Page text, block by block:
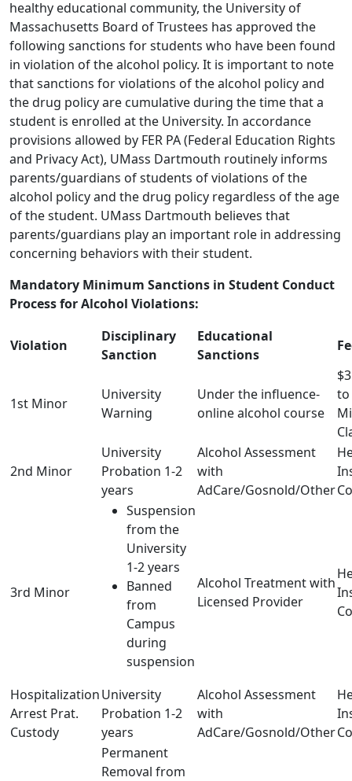
healthy educational community, the University of
Massachusetts Board of Trustees has approved the
following sanctions for students who have been found
in violation of the alcohol policy. It is important to note
that sanctions for violations of the alcohol policy and
the drug policy are cumulative during the time that a
student is enrolled at the University. In accordance
provisions allowed by FER PA (Federal Education Rights
and Privacy Act), UMass Dartmouth routinely informs
parents/guardians of students of violations of the
alcohol policy and the drug policy regardless of the age
of the student. UMass Dartmouth believes that
parents/guardians play an important role in addressing
concerning behaviors with their student.
Mandatory Minimum Sanctions in Student Conduct
Process for Alcohol Violations:
Violation
Disciplinary
Sanction
Educational
Sanctions
1st Minor
University
Warning
Under the influence-
online alcohol course
to
2nd Minor
University
Probation 1-2
years
Alcohol Assessment
with
AdCare/Gosnold/Other
3rd Minor
Suspension
from the
University
1-2 years
Banned
from
Campus
during
suspension
Alcohol Treatment with
Licensed Provider
Hospitalization
Arrest Prat.
Custody
University
Probation 1-2
years
Alcohol Assessment
with
AdCare/Gosnold/Other
Permanent
Removal from